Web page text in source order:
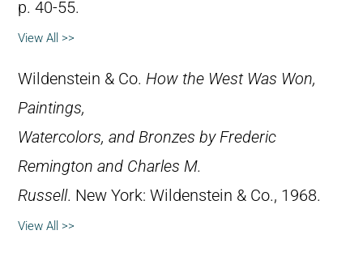
p. 40-55.
View All >>
Wildenstein & Co. How the West Was Won,
Paintings,
Watercolors, and Bronzes by Frederic
Remington and Charles M.
Russell. New York: Wildenstein & Co., 1968.
View All >>